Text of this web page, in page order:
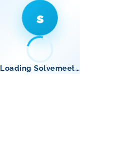
s
Loading Solvemeet…